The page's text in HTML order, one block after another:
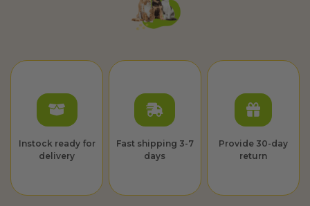
Instock ready for
delivery
Fast shipping 3-7
days
Provide 30-day
return